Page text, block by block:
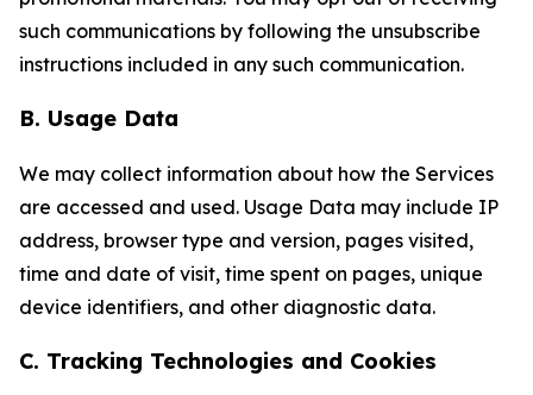
such communications by following the unsubscribe
instructions included in any such communication.
B. Usage Data
We may collect information about how the Services
are accessed and used. Usage Data may include IP
address, browser type and version, pages visited,
time and date of visit, time spent on pages, unique
device identifiers, and other diagnostic data.
C. Tracking Technologies and Cookies